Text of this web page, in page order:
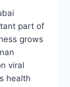
part of
grows
viral
health